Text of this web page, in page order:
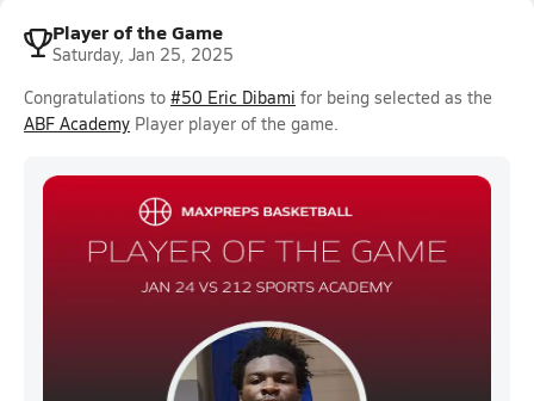
Player of the Game
Saturday, Jan 25, 2025
Congratulations to #50 Eric Dibami for being selected as the
ABF Academy Player player of the game.